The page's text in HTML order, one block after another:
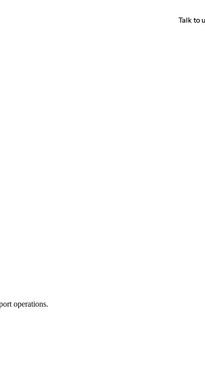
Talk to
operations.